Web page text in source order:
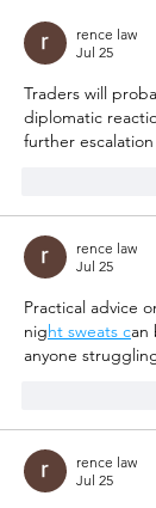
rence law
Jul 25
Traders will
diplomatic
further escalation
rence law
Jul 25
Practical advice
night sweats can
anyone
rence law
Jul 25